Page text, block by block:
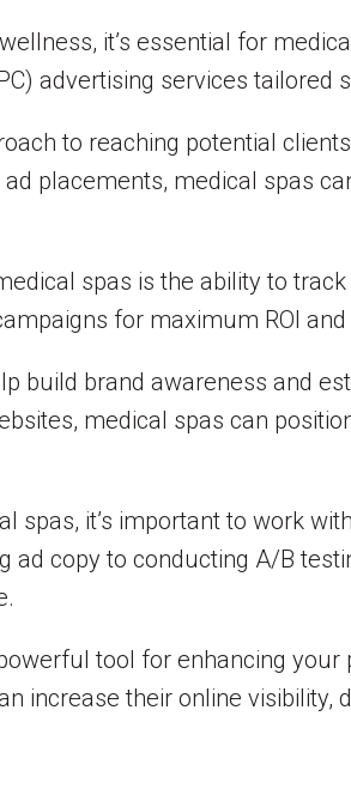
it’s essential for
advertising services tailored
to reaching potential
placements, medical spas
spas is the ability to
for maximum ROI
build brand awareness and
medical spas can
spas, it’s important to work
copy to conducting A/B
tool for enhancing
increase their online